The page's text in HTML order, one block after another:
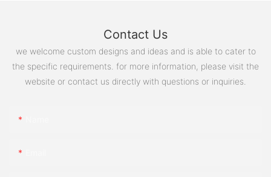
Contact Us
we welcome custom designs and ideas and is able to cater to
the specific requirements. for more information, please visit the
website or contact us directly with questions or inquiries.